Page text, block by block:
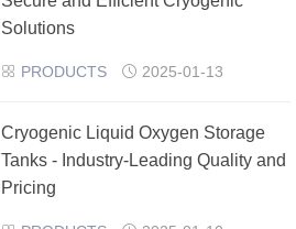
Solutions
 PRODUCTS  2025-01-13
Cryogenic Liquid Oxygen Storage
Tanks - Industry-Leading Quality and
Pricing